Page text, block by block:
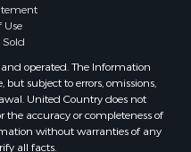
Use
Sold
operated. The Information
subject to errors, omissions,
United Country does not
the accuracy or completeness of
without warranties of any
all facts.